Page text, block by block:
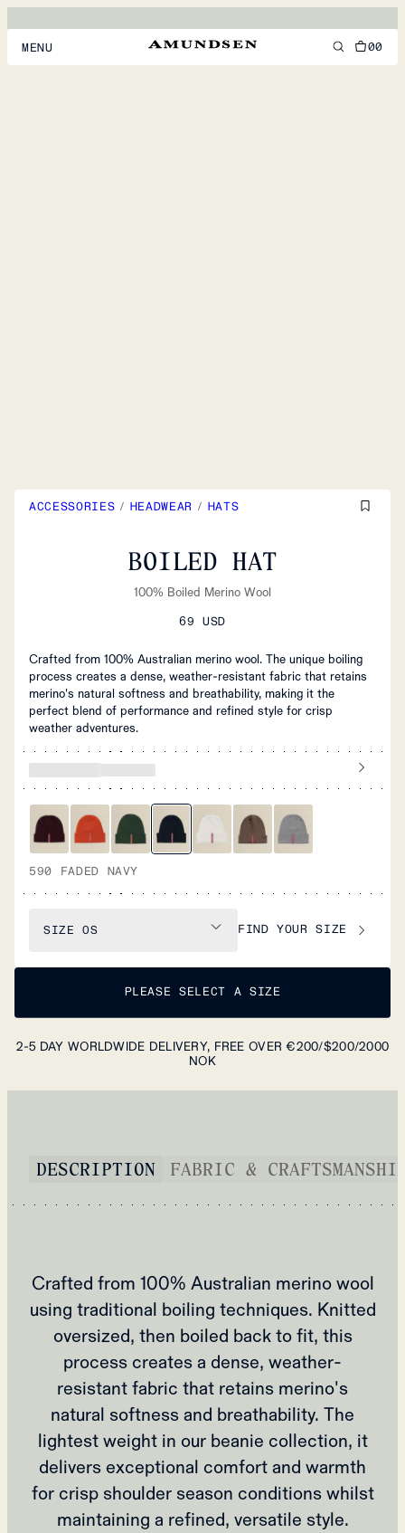
MENU 00
ACCESSORIES / HEADWEAR / HATS
BOILED HAT
100% Boiled Merino Wool
69 USD
Crafted from 100% Australian merino wool. The unique boiling
process creates a dense, weather-resistant fabric that retains
merino's natural softness and breathability, making it the
perfect blend of performance and refined style for crisp
weather adventures.
590 FADED NAVY
SIZE OS FIND YOUR SIZE
PLEASE SELECT A SIZE
2-5 DAY WORLDWIDE DELIVERY, FREE OVER €200/$200/2000
NOK
DESCRIPTION FABRIC &
Crafted from 100% Australian merino wool
using traditional boiling techniques. Knitted
oversized, then boiled back to fit, this
process creates a dense, weather-
resistant fabric that retains merino's
natural softness and breathability. The
lightest weight in our beanie collection, it
delivers exceptional comfort and warmth
for crisp shoulder season conditions whilst
maintaining a refined, versatile style.